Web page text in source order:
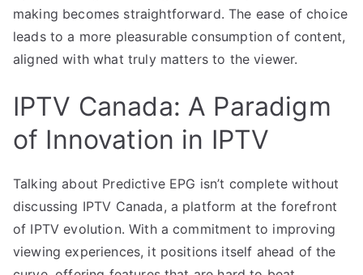
making becomes straightforward. The ease of choice
leads to a more pleasurable consumption of content,
aligned with what truly matters to the viewer.
IPTV Canada: A Paradigm
of Innovation in IPTV
Talking about Predictive EPG isn’t complete without
discussing IPTV Canada, a platform at the forefront
of IPTV evolution. With a commitment to improving
viewing experiences, it positions itself ahead of the